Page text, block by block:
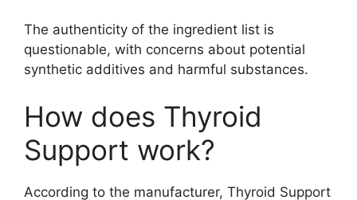
The authenticity of the ingredient list is
questionable, with concerns about potential
synthetic additives and harmful substances.
How does Thyroid
Support work?
According to the manufacturer, Thyroid Support